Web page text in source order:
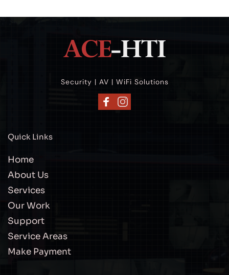
Security | AV | WiFi Solutions
Quick Links
Home
About Us
Services
Our Work
Support
Service Areas
Make Payment